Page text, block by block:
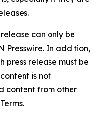
release can only be
Presswire. In addition,
press release must be
is not
content from other